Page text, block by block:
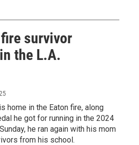
survivor
the L.A.
home in the Eaton fire, along
he got for running in the 2024
he ran again with his mom
from his school.